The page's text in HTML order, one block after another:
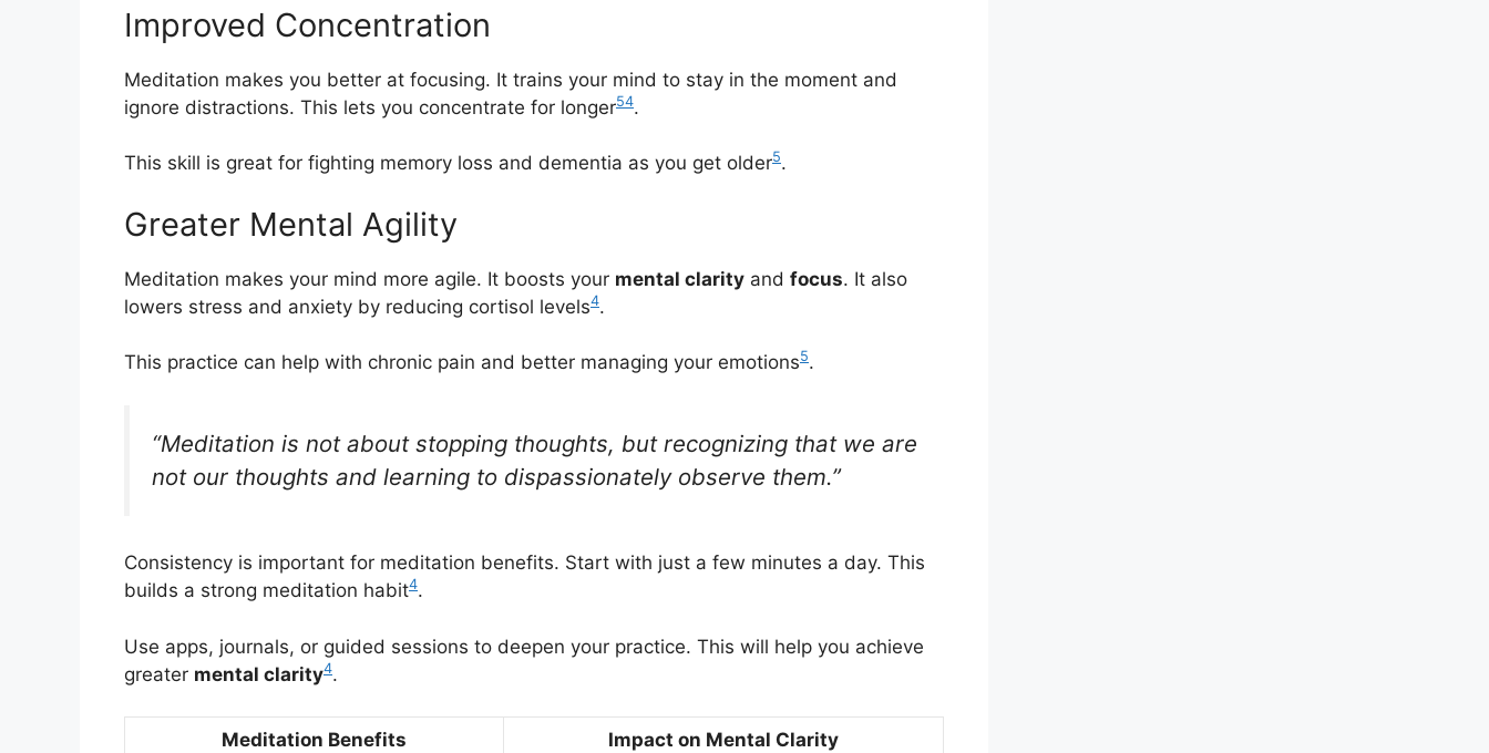
Improved Concentration
Meditation makes you better at focusing. It trains your mind to stay in the moment and
ignore distractions. This lets you concentrate for longer54.
This skill is great for fighting memory loss and dementia as you get older5.
Greater Mental Agility
Meditation makes your mind more agile. It boosts your mental clarity and focus. It also
lowers stress and anxiety by reducing cortisol levels4.
This practice can help with chronic pain and better managing your emotions5.
“Meditation is not about stopping thoughts, but recognizing that we are
not our thoughts and learning to dispassionately observe them.”
Consistency is important for meditation benefits. Start with just a few minutes a day. This
builds a strong meditation habit4.
Use apps, journals, or guided sessions to deepen your practice. This will help you achieve
greater mental clarity4.
Meditation Benefits Impact on Mental Clarity